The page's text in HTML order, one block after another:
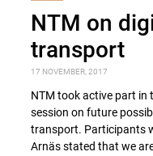
NTM on
transport
17 NOVEMBER, 2017
NTM took active part in
session on future
transport. Participants
Arnäs stated that we